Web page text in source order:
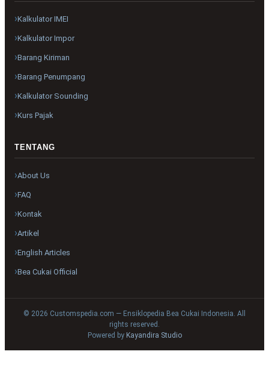
Kalkulator IMEI
Kalkulator Impor
Barang Kiriman
Barang Penumpang
Kalkulator Sounding
Kurs Pajak
TENTANG
About Us
FAQ
Kontak
Artikel
English Articles
Bea Cukai Official
© 2026 Customspedia.com — Ensiklopedia Bea Cukai Indonesia. All
rights reserved.
Powered by Kayandira Studio